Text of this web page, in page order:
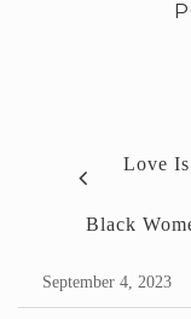
Love
Black
September 4, 2023